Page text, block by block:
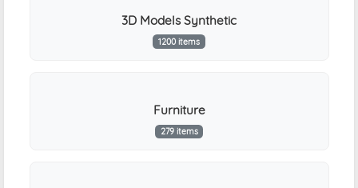
3D Models Synthetic
1200 items
Furniture
279 items